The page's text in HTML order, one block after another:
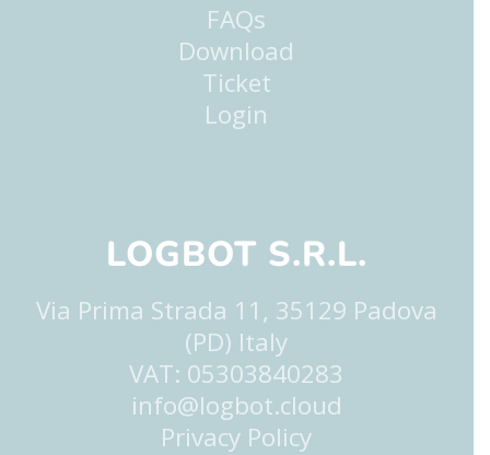
FAQs
Download
Ticket
Login
LOGBOT S.R.L.
Via Prima Strada 11, 35129 Padova
(PD) Italy
VAT: 05303840283
info@logbot.cloud
Privacy Policy